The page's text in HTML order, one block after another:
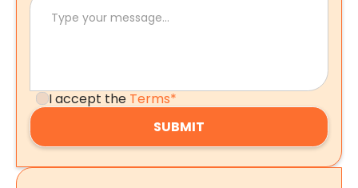
I accept the Terms*